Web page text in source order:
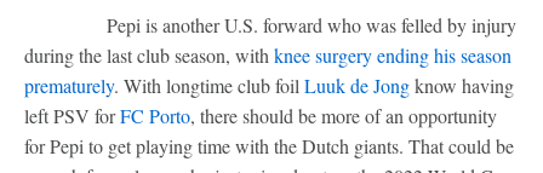
Pepi is another U.S. forward who was felled by injury
during the last club season, withknee surgery ending his season
prematurely. With longtime club foilLuuk de Jongknow having
left PSV forFC Porto, there should be more of an opportunity
for Pepi to get playing time with the Dutch giants. That could be